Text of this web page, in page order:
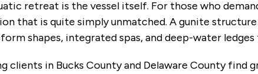
retreat is the vessel itself. For those who
that is quite simply unmatched. A gunite
shapes, integrated spas, and deep-water
clients in Bucks County and Delaware County